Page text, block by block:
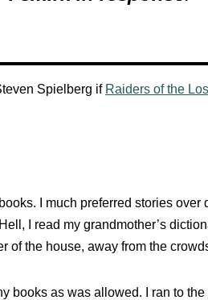
Spielberg if Raiders of the
I much preferred stories over
I read my grandmother’s
of the house, away from the
books as was allowed. I ran to